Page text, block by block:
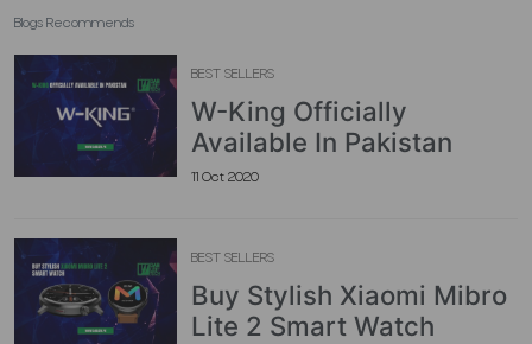
Blogs Recommends
BEST SELLERS
W-King Officially
Available In Pakistan
11 Oct 2020
BEST SELLERS
Buy Stylish Xiaomi Mibro
Lite 2 Smart Watch